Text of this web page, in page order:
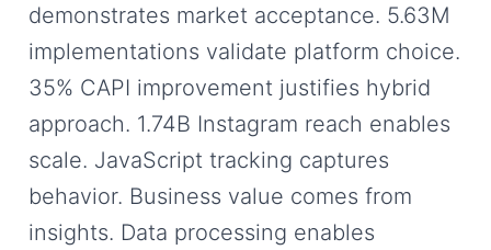
demonstrates market acceptance. 5.63M
implementations validate platform choice.
35% CAPI improvement justifies hybrid
approach. 1.74B Instagram reach enables
scale. JavaScript tracking captures
behavior. Business value comes from
insights. Data processing enables